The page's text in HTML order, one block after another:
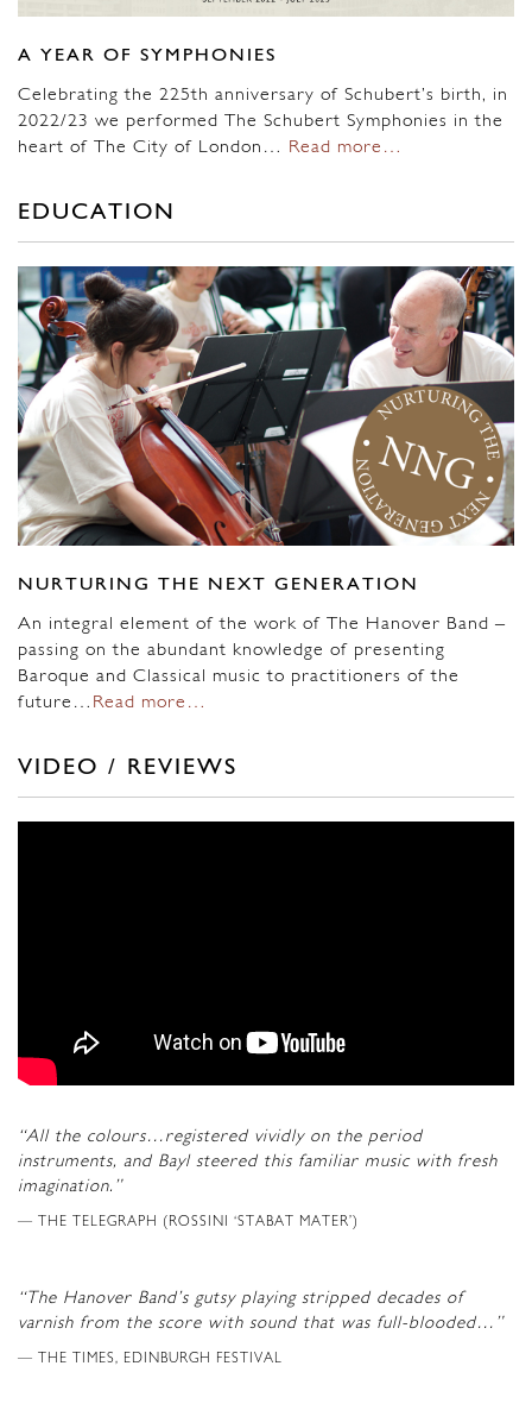
A YEAR OF SYMPHONIES
Celebrating the 225th anniversary of Schubert’s birth, in
2022/23 we performed The Schubert Symphonies in the
heart of The City of London… Read more…
EDUCATION
NURTURING THE NEXT GENERATION
An integral element of the work of The Hanover Band –
passing on the abundant knowledge of presenting
Baroque and Classical music to practitioners of the
future… Read more…
VIDEO / REVIEWS
“All the colours…registered vividly on the period
instruments, and Bayl steered this familiar music with fresh
imagination.”
THE TELEGRAPH (ROSSINI ‘STABAT MATER’)
“The Hanover Band’s gutsy playing stripped decades of
varnish from the score with sound that was full-blooded…”
THE TIMES, EDINBURGH FESTIVAL